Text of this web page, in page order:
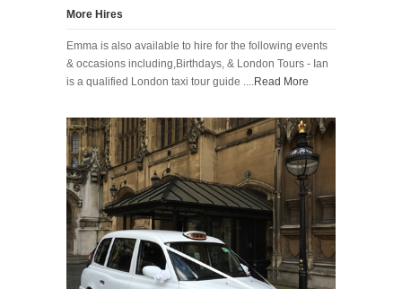
More Hires
Emma is also available to hire for the following events
& occasions including,Birthdays, & London Tours - Ian
is a qualified London taxi tour guide ....Read More